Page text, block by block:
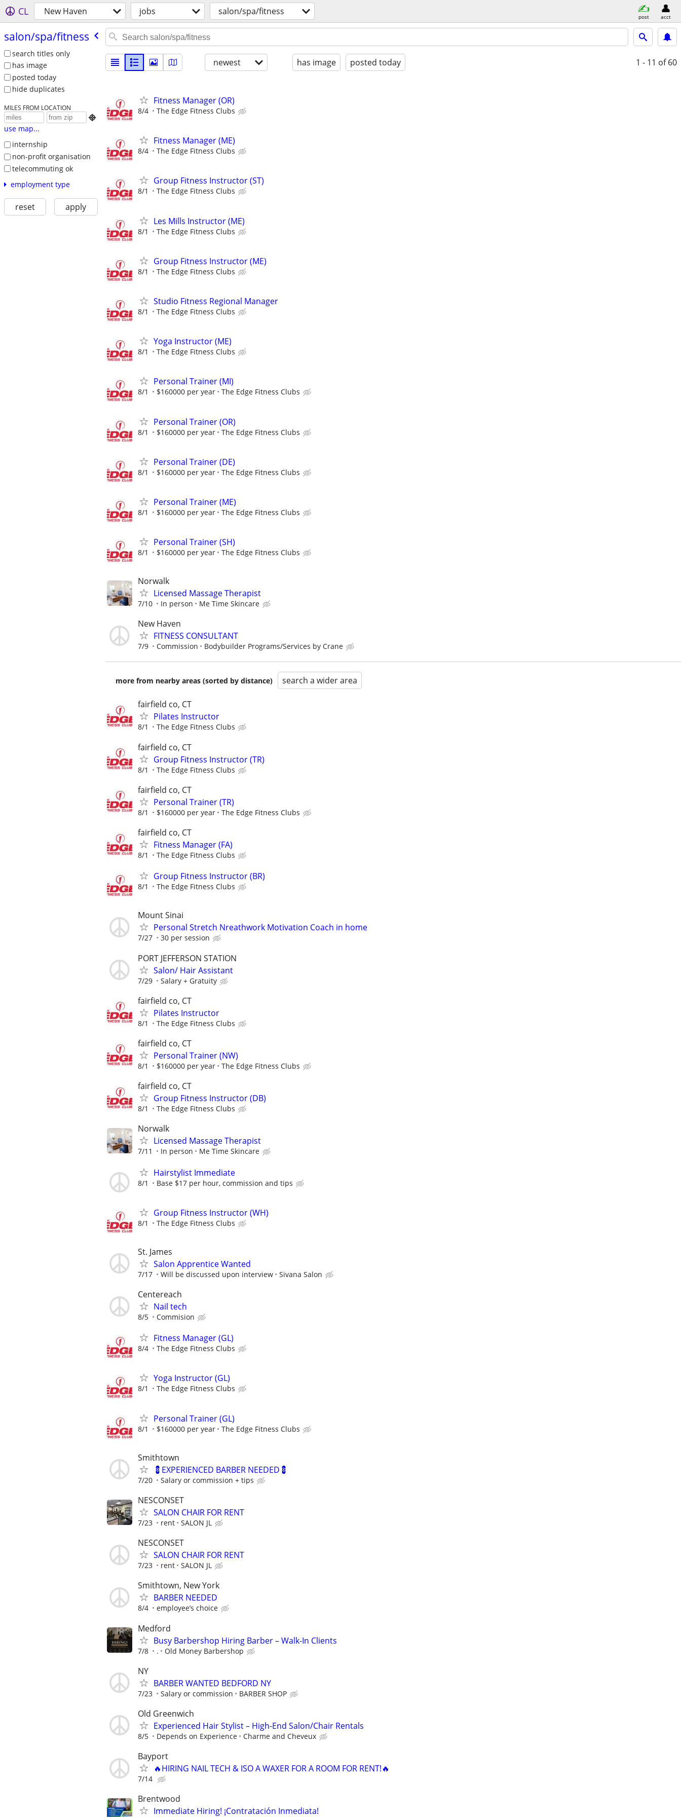
CL New Haven jobs salon/spa/fitness post acct
salon/​spa/​fitness
search titles only
has image
posted today
hide duplicates
MILES FROM LOCATION

use map...
internship
non-profit organisation
telecommuting ok
employment type
reset apply
newest has image posted today 1 - 11 of 60
Fitness Manager (OR)
8/4 The Edge Fitness Clubs
Fitness Manager (ME)
8/4 The Edge Fitness Clubs
Group Fitness Instructor (ST)
8/1 The Edge Fitness Clubs
Les Mills Instructor (ME)
8/1 The Edge Fitness Clubs
Group Fitness Instructor (ME)
8/1 The Edge Fitness Clubs
Studio Fitness Regional Manager
8/1 The Edge Fitness Clubs
Yoga Instructor (ME)
8/1 The Edge Fitness Clubs
Personal Trainer (MI)
8/1 $160000 per year The Edge Fitness Clubs
Personal Trainer (OR)
8/1 $160000 per year The Edge Fitness Clubs
Personal Trainer (DE)
8/1 $160000 per year The Edge Fitness Clubs
Personal Trainer (ME)
8/1 $160000 per year The Edge Fitness Clubs
Personal Trainer (SH)
8/1 $160000 per year The Edge Fitness Clubs
Norwalk
Licensed Massage Therapist
7/10 In person Me Time Skincare
New Haven
FITNESS CONSULTANT
7/9 Commission Bodybuilder Programs/Services by Crane
more from nearby areas (sorted by distance) search a wider area
fairfield co, CT
Pilates Instructor
8/1 The Edge Fitness Clubs
fairfield co, CT
Group Fitness Instructor (TR)
8/1 The Edge Fitness Clubs
fairfield co, CT
Personal Trainer (TR)
8/1 $160000 per year The Edge Fitness Clubs
fairfield co, CT
Fitness Manager (FA)
8/1 The Edge Fitness Clubs
Group Fitness Instructor (BR)
8/1 The Edge Fitness Clubs
Mount Sinai
Personal Stretch Nreathwork Motivation Coach in home
7/27 30 per session
PORT JEFFERSON STATION
Salon/ Hair Assistant
7/29 Salary + Gratuity
fairfield co, CT
Pilates Instructor
8/1 The Edge Fitness Clubs
fairfield co, CT
Personal Trainer (NW)
8/1 $160000 per year The Edge Fitness Clubs
fairfield co, CT
Group Fitness Instructor (DB)
8/1 The Edge Fitness Clubs
Norwalk
Licensed Massage Therapist
7/11 In person Me Time Skincare
Hairstylist Immediate
8/1 Base $17 per hour, commission and tips
Group Fitness Instructor (WH)
8/1 The Edge Fitness Clubs
St. James
Salon Apprentice Wanted
7/17 Will be discussed upon interview Sivana Salon
Centereach
Nail tech
8/5 Commision
Fitness Manager (GL)
8/4 The Edge Fitness Clubs
Yoga Instructor (GL)
8/1 The Edge Fitness Clubs
Personal Trainer (GL)
8/1 $160000 per year The Edge Fitness Clubs
Smithtown
💈EXPERIENCED BARBER NEEDED💈
7/20 Salary or commission + tips
NESCONSET
SALON CHAIR FOR RENT
7/23 rent SALON JL
NESCONSET
SALON CHAIR FOR RENT
7/23 rent SALON JL
Smithtown, New York
BARBER NEEDED
8/4 employee’s choice
Medford
Busy Barbershop Hiring Barber – Walk-In Clients
7/8 . Old Money Barbershop
NY
BARBER WANTED BEDFORD NY
7/23 Salary or commission BARBER SHOP
Old Greenwich
Experienced Hair Stylist – High-End Salon/Chair Rentals
8/5 Depends on Experience Charme and Cheveux
Bayport
🔥HIRING NAIL TECH & ISO A WAXER FOR A ROOM FOR RENT!🔥
7/14
Brentwood
Immediate Hiring! ¡Contratación Inmediata!